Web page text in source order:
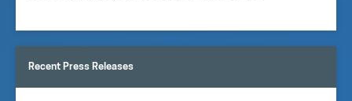
Recent Press Releases